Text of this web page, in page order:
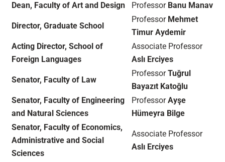
Dean, Faculty of Art and Design
Professor Banu Manav
Director, Graduate School
Professor Mehmet
Timur Aydemir
Acting Director, School of
Foreign Languages
Associate Professor
Aslı Erciyes
Senator, Faculty of Law
ProfessorTuğrul
Bayazıt Katoğlu
Senator, Faculty of Engineering
and Natural Sciences
ProfessorAyşe
Hümeyra Bilge
Senator, Faculty of Economics,
Administrative and Social
Sciences
Associate Professor
Aslı Erciyes